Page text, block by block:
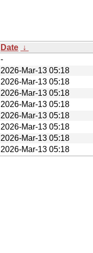
Date ↓
-
2026-Mar-13 05:18
2026-Mar-13 05:18
2026-Mar-13 05:18
2026-Mar-13 05:18
2026-Mar-13 05:18
2026-Mar-13 05:18
2026-Mar-13 05:18
2026-Mar-13 05:18